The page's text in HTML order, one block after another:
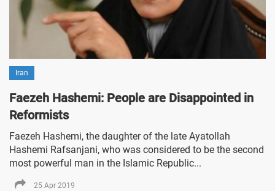
Iran
Faezeh Hashemi: People are Disappointed in
Reformists
Faezeh Hashemi, the daughter of the late Ayatollah
Hashemi Rafsanjani, who was considered to be the second
most powerful man in the Islamic Republic...
25 Apr 2019